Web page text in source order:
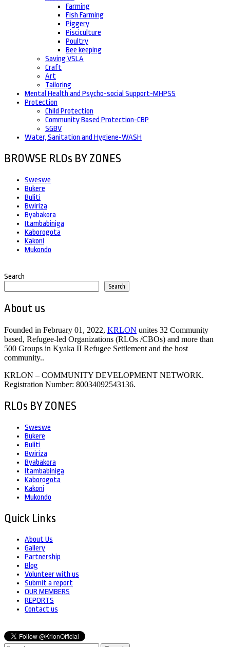
Farming
Fish Farming
Piggery
Pisciculture
Poultry
Bee keeping
Saving VSLA
Craft
Art
Tailoring
Mental Health and Psycho-social Support-MHPSS
Protection
Child Protection
Community Based Protection-CBP
SGBV
Water, Sanitation and Hygiene-WASH
BROWSE RLOs BY ZONES
Sweswe
Bukere
Buliti
Bwiriza
Byabakora
Itambabiniga
Kaborogota
Kakoni
Mukondo
Search
Search
About us
Founded in February 01, 2022, KRLON unites 32 Community
based, Refugee-led Organizations (RLOs /CBOs) and more than
500 Groups in Kyaka II Refugee Settlement and the host
community..
KRLON – COMMUNITY DEVELOPMENT NETWORK.
Registration Number: 80034092543136.
RLOs BY ZONES
Sweswe
Bukere
Buliti
Bwiriza
Byabakora
Itambabiniga
Kaborogota
Kakoni
Mukondo
Quick Links
About Us
Gallery
Partnership
Blog
Volunteer with us
Submit a report
OUR MEMBERS
REPORTS
Contact us